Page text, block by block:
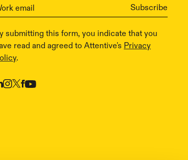
submitting this form, you indicate that you
read and agreed to Attentive's Privacy
.